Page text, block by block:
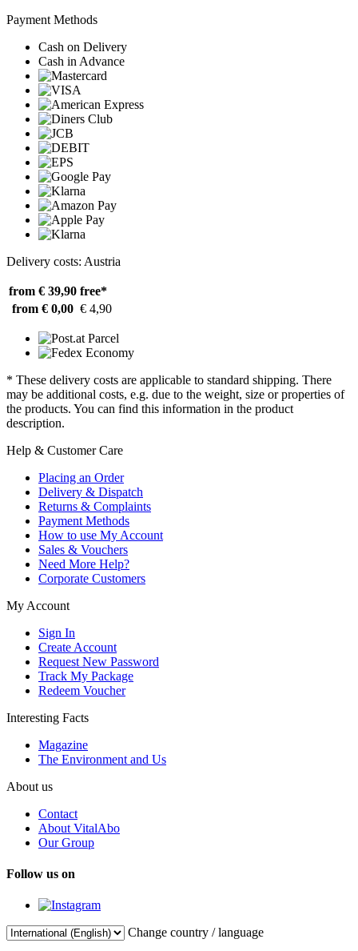
Payment Methods
Cash on Delivery
Cash in Advance
Delivery costs: Austria
from € 39,90 free*
from € 0,00 € 4,90
* These delivery costs are applicable to standard shipping. There
may be additional costs, e.g. due to the weight, size or properties of
the products. You can find this information in the product
description.
Help & Customer Care
Placing an Order
Delivery & Dispatch
Returns & Complaints
Payment Methods
How to use My Account
Sales & Vouchers
Need More Help?
Corporate Customers
My Account
Sign In
Create Account
Request New Password
Track My Package
Redeem Voucher
Interesting Facts
Magazine
The Environment and Us
About us
Contact
About VitalAbo
Our Group
Follow us on
Change country / language